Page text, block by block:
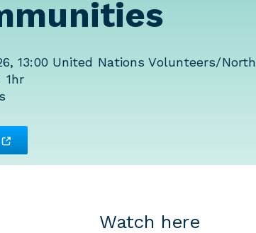
13:00 United Nations Volunteers/
1hr
Watch here